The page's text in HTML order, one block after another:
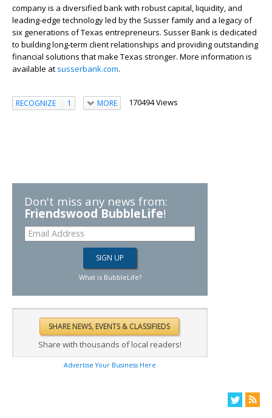
company is a diversified bank with robust capital, liquidity, and
leading-edge technology led by the Susser family and a legacy of
six generations of Texas entrepreneurs. Susser Bank is dedicated
to building long-term client relationships and providing outstanding
financial solutions that make Texas stronger. More information is
available at susserbank.com.
RECOGNIZE 1 MORE 170494 Views
Don't miss any news from:
Friendswood BubbleLife!
What is BubbleLife?
Share with thousands of local readers!
Advertise Your Business Here